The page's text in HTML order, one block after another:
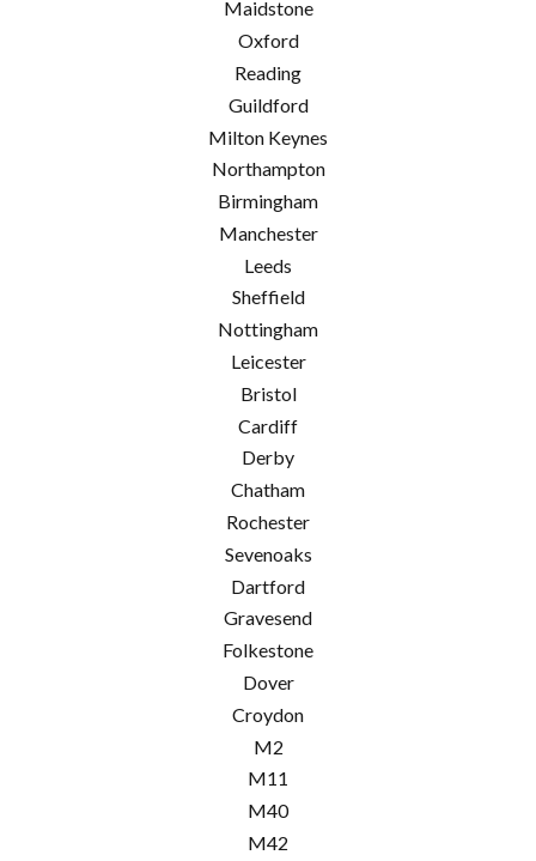
Maidstone
Oxford
Reading
Guildford
Milton Keynes
Northampton
Birmingham
Manchester
Leeds
Sheffield
Nottingham
Leicester
Bristol
Cardiff
Derby
Chatham
Rochester
Sevenoaks
Dartford
Gravesend
Folkestone
Dover
Croydon
M2
M11
M40
M42